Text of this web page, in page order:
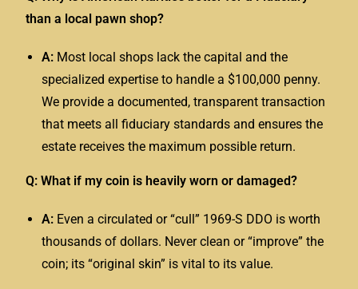
than a local pawn shop?
A: Most local shops lack the capital and the
specialized expertise to handle a $100,000 penny.
We provide a documented, transparent transaction
that meets all fiduciary standards and ensures the
estate receives the maximum possible return.
Q: What if my coin is heavily worn or damaged?
A: Even a circulated or “cull” 1969-S DDO is worth
thousands of dollars. Never clean or “improve” the
coin; its “original skin” is vital to its value.